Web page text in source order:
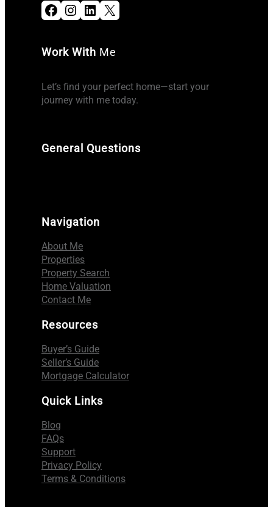
Facebook Instagram LinkedIn X
Work With Me
Let’s find your perfect home—start your
journey with me today.
General Questions
Navigation
About Me
Properties
Property Search
Home Valuation
Contact Me
Resources
Buyer’s Guide
Seller’s Guide
Mortgage Calculator
Quick Links
Blog
FAQs
Support
Privacy Policy
Terms & Conditions